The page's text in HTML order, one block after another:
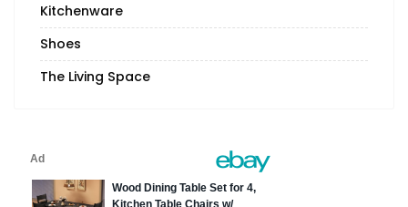
Kitchenware
Shoes
The Living Space